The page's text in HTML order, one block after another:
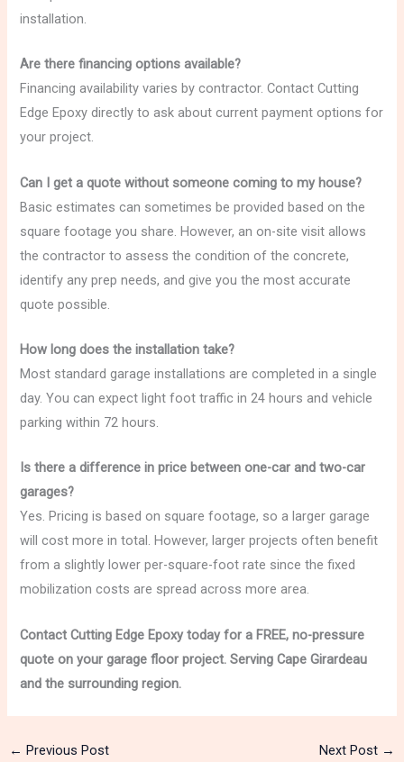
installation.
Are there financing options available?
Financing availability varies by contractor. Contact Cutting
Edge Epoxy directly to ask about current payment options for
your project.
Can I get a quote without someone coming to my house?
Basic estimates can sometimes be provided based on the
square footage you share. However, an on-site visit allows
the contractor to assess the condition of the concrete,
identify any prep needs, and give you the most accurate
quote possible.
How long does the installation take?
Most standard garage installations are completed in a single
day. You can expect light foot traffic in 24 hours and vehicle
parking within 72 hours.
Is there a difference in price between one-car and two-car
garages?
Yes. Pricing is based on square footage, so a larger garage
will cost more in total. However, larger projects often benefit
from a slightly lower per-square-foot rate since the fixed
mobilization costs are spread across more area.
Contact Cutting Edge Epoxy today for a FREE, no-pressure
quote on your garage floor project. Serving Cape Girardeau
and the surrounding region.
← Previous Post Next Post →